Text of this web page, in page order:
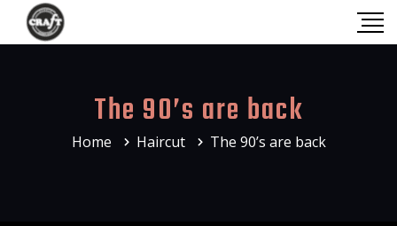
The 90’s are back
Home Haircut The 90’s are back